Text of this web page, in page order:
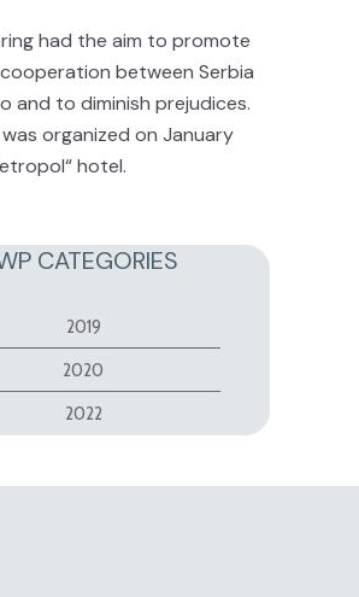
had the aim to promote
between Serbia
and to diminish prejudices.
organized on January
hotel.
CATEGORIES
2019
2020
2022